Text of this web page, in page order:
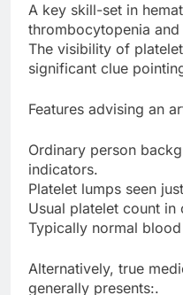
A key skill-set in
thrombocytopenia
The visibility of
significant clue
Features advising an
Ordinary person
indicators.
Platelet lumps seen
Usual platelet count
Typically normal
Alternatively, true
generally presents:.